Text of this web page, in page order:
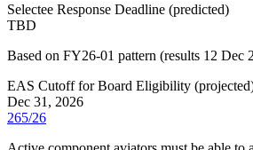
Selectee Response Deadline (predicted)
TBD
Based on FY26-01 pattern (results 12 Dec
EAS Cutoff for Board Eligibility (projected
Dec 31, 2026
265/26